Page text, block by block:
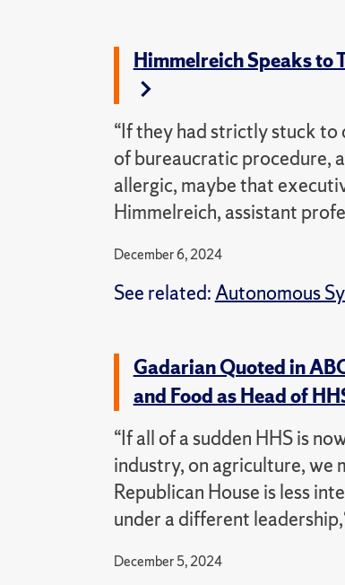
Himmelreich Speaks to
“If they had strictly stuck
of bureaucratic procedure,
allergic, maybe that
Himmelreich, assistant
December 6, 2024
See related:Autonomous
Gadarian Quoted in
and Food as Head of
“If all of a sudden HHS is
industry, on agriculture, we
Republican House is less
under a different
December 5, 2024